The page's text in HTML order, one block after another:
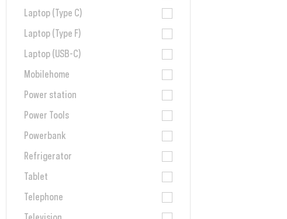
Laptop (Type C)
Laptop (Type F)
Laptop (USB-C)
Mobilehome
Power station
Power Tools
Powerbank
Refrigerator
Tablet
Telephone
Television